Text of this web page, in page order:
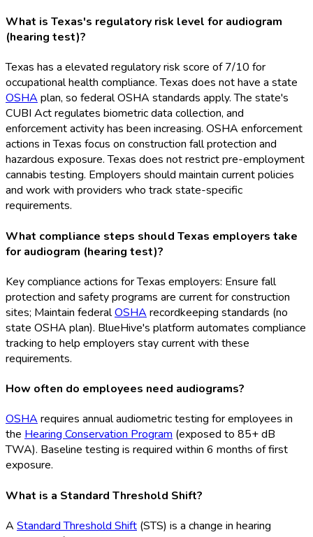
What is Texas's regulatory risk level for audiogram
(hearing test)?
Texas has a elevated regulatory risk score of 7/10 for
occupational health compliance. Texas does not have a state
OSHA plan, so federal OSHA standards apply. The state's
CUBI Act regulates biometric data collection, and
enforcement activity has been increasing. OSHA enforcement
actions in Texas focus on construction fall protection and
hazardous exposure. Texas does not restrict pre-employment
cannabis testing. Employers should maintain current policies
and work with providers who track state-specific
requirements.
What compliance steps should Texas employers take
for audiogram (hearing test)?
Key compliance actions for Texas employers: Ensure fall
protection and safety programs are current for construction
sites; Maintain federalOSHA recordkeeping standards (no
state OSHA plan). BlueHive's platform automates compliance
tracking to help employers stay current with these
requirements.
How often do employees need audiograms?
OSHArequires annual audiometric testing for employees in
the Hearing Conservation Program (exposed to 85+ dB
TWA). Baseline testing is required within 6 months of first
exposure.
What is a Standard Threshold Shift?
A Standard Threshold Shift (STS) is a change in hearing